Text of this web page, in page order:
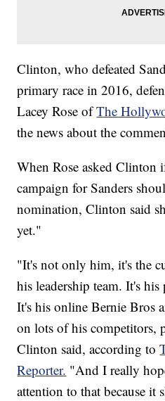
Clinton, who defeated
primary race in 2016,
Lacey Rose ofThe
the news about the
When Rose asked Clinton
campaign for Sanders
nomination, Clinton said
yet."
"It's not only him, it's the
his leadership team. It's
It's his online Bernie Bros
on lots of his competitors,
Clinton said, according to
Reporter. "And I really
attention to that because it